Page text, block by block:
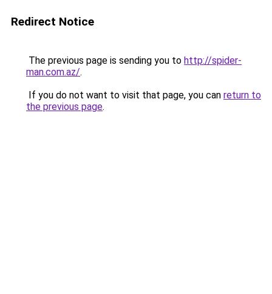
Redirect Notice
The previous page is sending you to http://spider-
man.com.az/.
If you do not want to visit that page, you can return to
the previous page.